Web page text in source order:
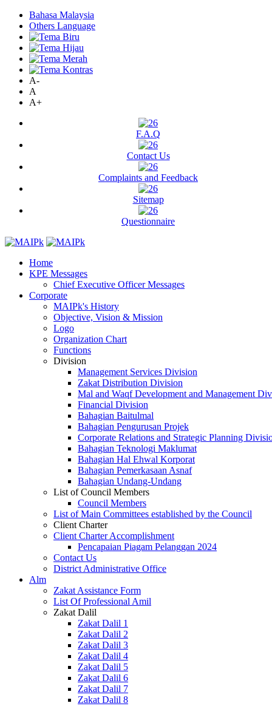
Bahasa Malaysia
Others Language
A-
A
A+
F.A.Q
Contact Us
Complaints and Feedback
Sitemap
Questionnaire
Home
KPE Messages
Chief Executive Officer Messages
Corporate
MAIPk's History
Objective, Vision & Mission
Logo
Organization Chart
Functions
Division
Management Services Division
Zakat Distribution Division
Mal and Waqf Development and Management
Financial Division
Bahagian Baitulmal
Bahagian Pengurusan Projek
Corporate Relations and Strategic Planning
Bahagian Teknologi Maklumat
Bahagian Hal Ehwal Korporat
Bahagian Pemerkasaan Asnaf
Bahagian Undang-Undang
List of Council Members
Council Members
List of Main Committees established by the Council
Client Charter
Client Charter Accomplishment
Pencapaian Piagam Pelanggan 2024
Contact Us
District Administrative Office
Alm
Zakat Assistance Form
List Of Professional Amil
Zakat Dalil
Zakat Dalil 1
Zakat Dalil 2
Zakat Dalil 3
Zakat Dalil 4
Zakat Dalil 5
Zakat Dalil 6
Zakat Dalil 7
Zakat Dalil 8